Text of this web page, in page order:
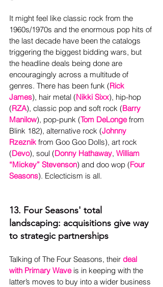
It might feel like classic rock from the
1960s/1970s and the enormous pop hits of
the last decade have been the catalogs
triggering the biggest bidding wars, but
the headline deals being done are
encouragingly across a multitude of
genres. There has been funk (Rick
James), hair metal (Nikki Sixx), hip-hop
(RZA), classic pop and soft rock (Barry
Manilow), pop-punk (Tom DeLonge from
Blink 182), alternative rock (Johnny
Rzeznik from Goo Goo Dolls), art rock
(Devo), soul (Donny Hathaway, William
“Mickey” Stevenson) and doo wop (Four
Seasons). Eclecticism is all.
13. Four Seasons' total
landscaping: acquisitions give way
to strategic partnerships
Talking of The Four Seasons, their deal
with Primary Wave is in keeping with the
latter’s moves to buy into a wider business